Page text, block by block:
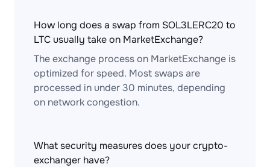
How long does a swap from SOL3LERC20 to
LTC usually take on MarketExchange?
The exchange process on MarketExchange is
optimized for speed. Most swaps are
processed in under 30 minutes, depending
on network congestion.
What security measures does your crypto-
exchanger have?